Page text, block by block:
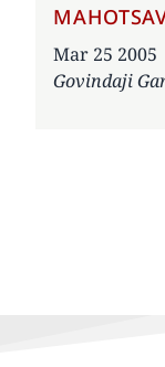
Date
Mar 25 2005
Govindaji